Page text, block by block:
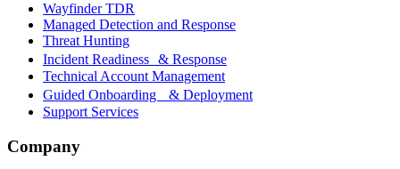
Wayfinder TDR
Managed Detection and Response
Threat Hunting
Incident Readiness & Response
Technical Account Management
Guided Onboarding & Deployment
Support Services
Company